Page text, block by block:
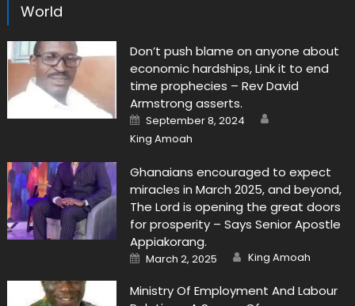
World
Don’t push blame on anyone about
economic hardships, Link it to end
time prophecies – Rev David
Armstrong asserts.
Posted
on
September 8, 2024
King Amoah
Ghanaians encouraged to expect
miracles in March 2025, and beyond,
The Lord is opening the great doors
for prosperity – Says Senior Apostle
Appiakorang.
Posted
on
March 2, 2025 Author
King Amoah
Ministry Of Employment And Labour